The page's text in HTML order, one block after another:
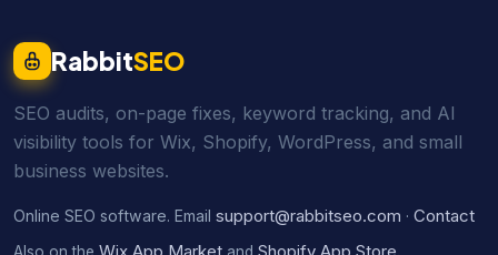
RabbitSEO
SEO audits, on-page fixes, keyword tracking, and AI
visibility tools for Wix, Shopify, WordPress, and small
business websites.
Online SEO software. Email support@rabbitseo.com · Contact